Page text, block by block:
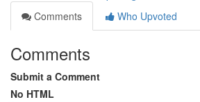
Comments
Who Upvoted
Comments
Submit a Comment
No HTML